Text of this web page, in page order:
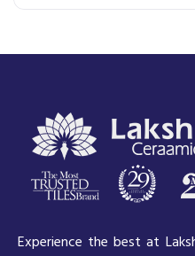
Experience the best at